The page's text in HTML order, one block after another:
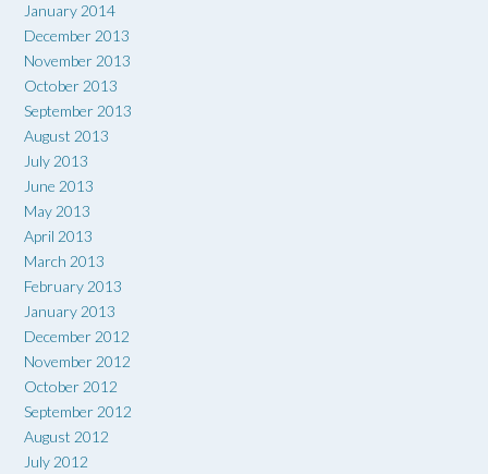
January 2014
December 2013
November 2013
October 2013
September 2013
August 2013
July 2013
June 2013
May 2013
April 2013
March 2013
February 2013
January 2013
December 2012
November 2012
October 2012
September 2012
August 2012
July 2012